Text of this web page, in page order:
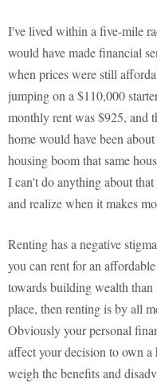
I've lived within a five-mile
would have made financial
when prices were still
jumping on a $110,000
monthly rent was $925, and
home would have been
housing boom that same
I can't do anything about
and realize when it makes
Renting has a negative
you can rent for an
towards building wealth
place, then renting is by all
Obviously your personal
affect your decision to own a
weigh the benefits and